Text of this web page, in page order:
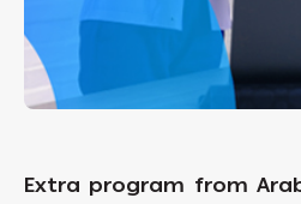
Extra program from